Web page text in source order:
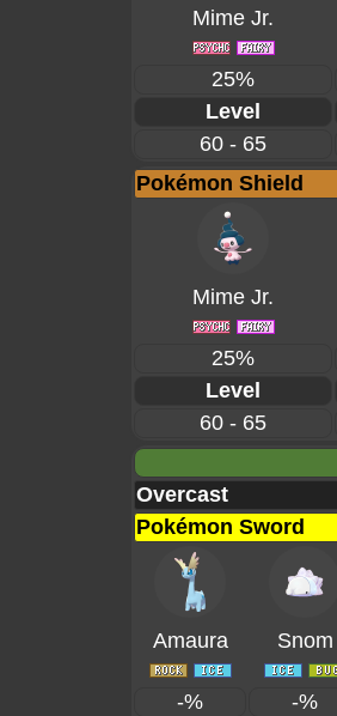
Mime Jr.
25%
Level
60 - 65
Pokémon Shield
Mime Jr.
25%
Level
60 - 65
Overcast
Pokémon Sword
Amaura Snom
-% -%